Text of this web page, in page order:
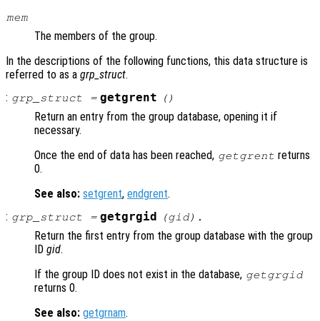
mem
The members of the group.
In the descriptions of the following functions, this data structure is
referred to as a grp_struct.
: grp_struct = getgrent ()
Return an entry from the group database, opening it if
necessary.
Once the end of data has been reached, getgrent returns
0.
See also: setgrent, endgrent.
: grp_struct = getgrgid (gid).
Return the first entry from the group database with the group
ID gid.
If the group ID does not exist in the database, getgrgid
returns 0.
See also: getgrnam.